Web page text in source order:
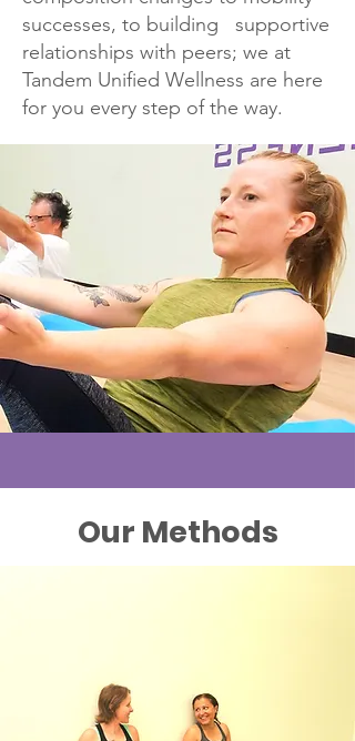
successes, to building supportive
relationships with peers; we at
Tandem Unified Wellness are here
for you every step of the way.
Our Methods